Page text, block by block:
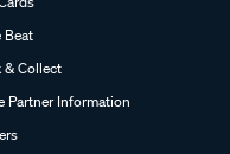
Beat
& Collect
Partner Information